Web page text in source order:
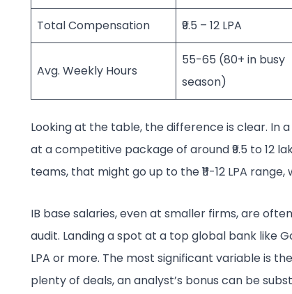
Total Compensation ₹9.5 – 12 LPA
Avg. Weekly Hours
55-65 (80+ in busy
season)
Looking at the table, the difference is clear. In a
at a competitive package of around ₹9.5 to 12
teams, that might go up to the ₹11-12 LPA
IB base salaries, even at smaller firms, are
audit. Landing a spot at a top global bank like
LPA or more. The most significant variable is
plenty of deals, an analyst’s bonus can be